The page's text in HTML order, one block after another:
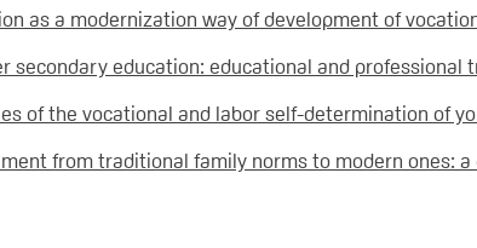
as a modernization way of development of
secondary education: educational and professional
of the vocational and labor self-determination of
from traditional family norms to modern ones: a